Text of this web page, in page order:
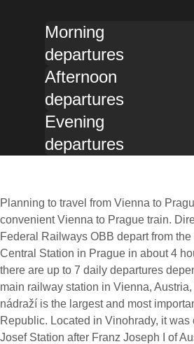
Morning
departures
Afternoon
departures
Evening
departures
Planning to travel from Vienna to
convenient Vienna to Prague train.
Federal Railways OBB depart from
Central Station in Prague in about 4
there are up to 7 daily departures
main railway station in Vienna,
nádraží is the largest and most
Republic. Located in Vinohrady, it
Josef Station after Franz Joseph I of